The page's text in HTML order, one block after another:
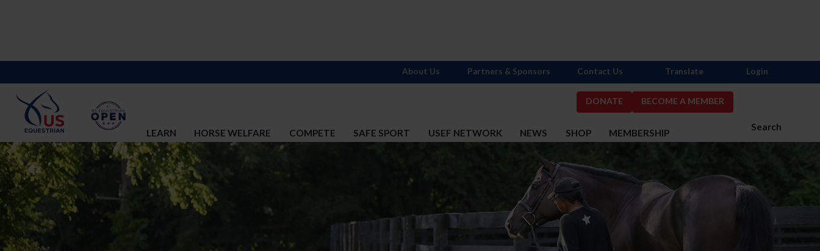
DONATE BECOME A MEMBER
Search
LEARN HORSE WELFARE COMPETE SAFE SPORT USEF NETWORK NEWS SHOP MEMBERSHIP
About Us Partners & Sponsors Contact Us Translate Login